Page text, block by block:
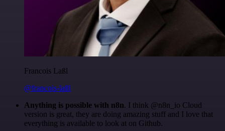
Francois Laßl
@francois-laßl
Anything is possible with n8n. I think @n8n_io Cloud
version is great, they are doing amazing stuff and I love that
everything is available to look at on Github.